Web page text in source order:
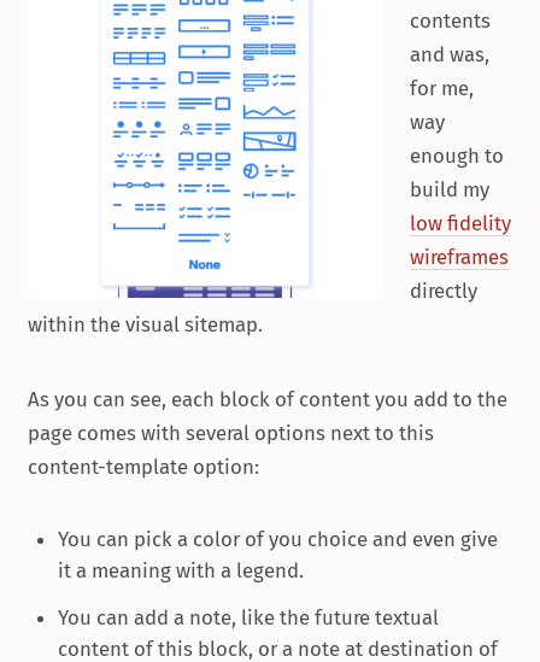
contents
and was,
for me,
way
enough to
build my
low fidelity
wireframes
directly
within the visual sitemap.
As you can see, each block of content you add to the
page comes with several options next to this
content-template option:
You can pick a color of you choice and even give
it a meaning with a legend.
You can add a note, like the future textual
content of this block, or a note at destination of